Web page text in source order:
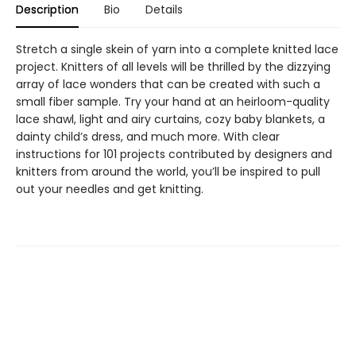
Description Bio Details
Stretch a single skein of yarn into a complete knitted lace
project. Knitters of all levels will be thrilled by the dizzying
array of lace wonders that can be created with such a
small fiber sample. Try your hand at an heirloom-quality
lace shawl, light and airy curtains, cozy baby blankets, a
dainty child’s dress, and much more. With clear
instructions for 101 projects contributed by designers and
knitters from around the world, you’ll be inspired to pull
out your needles and get knitting.